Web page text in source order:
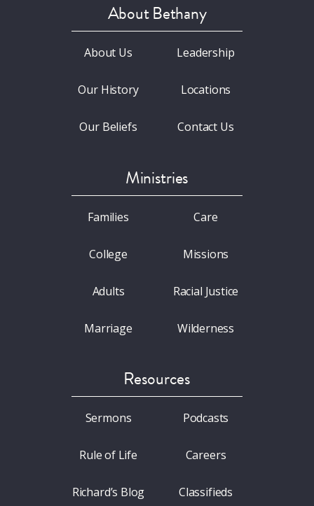
About Bethany
About Us
Our History
Our Beliefs
Leadership
Locations
Contact Us
Ministries
Families
College
Adults
Marriage
Care
Missions
Racial Justice
Wilderness
Resources
Sermons
Rule of Life
Richard’s Blog
Podcasts
Careers
Classifieds